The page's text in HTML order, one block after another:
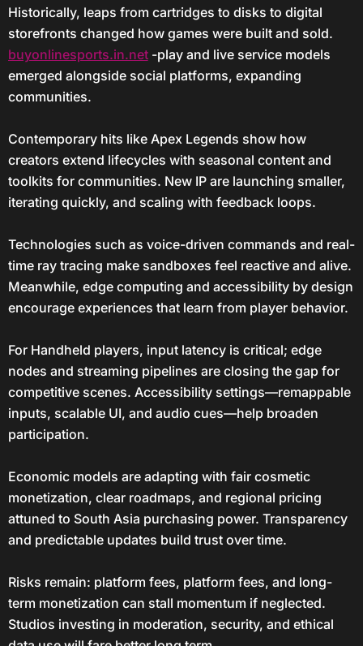
Historically, leaps from cartridges to disks to digital
storefronts changed how games were built and sold.
buyonlinesports.in.net-play and live service models
emerged alongside social platforms, expanding
communities.
Contemporary hits like Apex Legends show how
creators extend lifecycles with seasonal content and
toolkits for communities. New IP are launching smaller,
iterating quickly, and scaling with feedback loops.
Technologies such as voice-driven commands and real-
time ray tracing make sandboxes feel reactive and alive.
Meanwhile, edge computing and accessibility by design
encourage experiences that learn from player behavior.
For Handheld players, input latency is critical; edge
nodes and streaming pipelines are closing the gap for
competitive scenes. Accessibility settings—remappable
inputs, scalable UI, and audio cues—help broaden
participation.
Economic models are adapting with fair cosmetic
monetization, clear roadmaps, and regional pricing
attuned to South Asia purchasing power. Transparency
and predictable updates build trust over time.
Risks remain: platform fees, platform fees, and long-
term monetization can stall momentum if neglected.
Studios investing in moderation, security, and ethical